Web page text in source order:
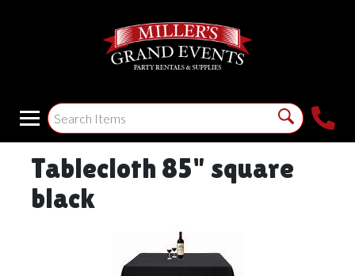
Tablecloth 85" square
black